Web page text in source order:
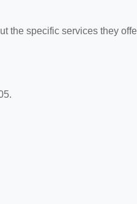
the specific services they